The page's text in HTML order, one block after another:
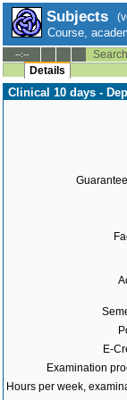
Subjects
Course,
--:--
Details
Clinical 10 days -
E-
Examination
Hours per week,